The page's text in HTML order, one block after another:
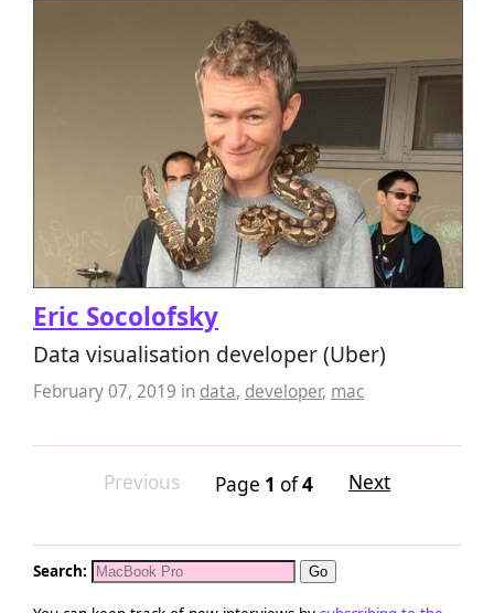
Eric Socolofsky
Data visualisation developer (Uber)
February 07, 2019 in data, developer, mac
Page 1 of4
Previous Next
Search: